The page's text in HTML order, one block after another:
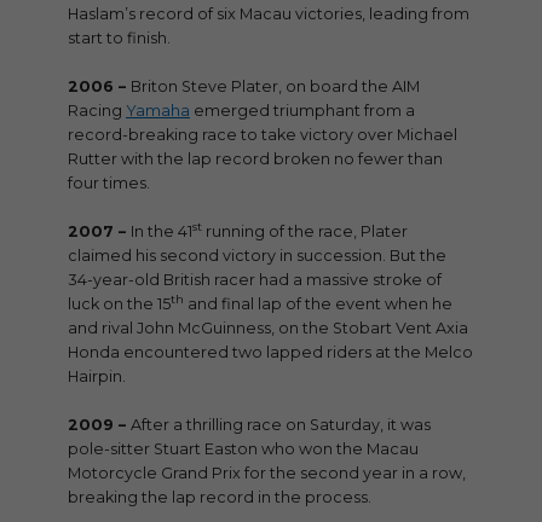
Haslam’s record of six Macau victories, leading from
start to finish.
2006 – Briton Steve Plater, on board the AIM
Racing Yamaha emerged triumphant from a
record-breaking race to take victory over Michael
Rutter with the lap record broken no fewer than
four times.
2007 – In the 41st running of the race, Plater
claimed his second victory in succession. But the
34-year-old British racer had a massive stroke of
luck on the 15th and final lap of the event when he
and rival John McGuinness, on the Stobart Vent Axia
Honda encountered two lapped riders at the Melco
Hairpin.
2009 – After a thrilling race on Saturday, it was
pole-sitter Stuart Easton who won the Macau
Motorcycle Grand Prix for the second year in a row,
breaking the lap record in the process.